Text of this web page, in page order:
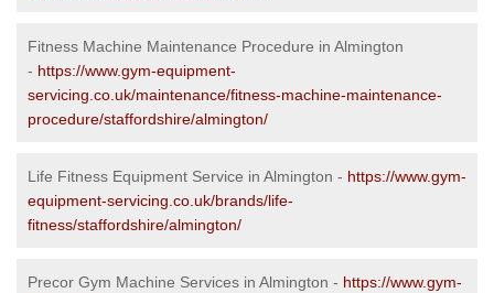
Fitness Machine Maintenance Procedure in Almington
- https://www.gym-equipment-
servicing.co.uk/maintenance/fitness-machine-maintenance-
procedure/staffordshire/almington/
Life Fitness Equipment Service in Almington - https://www.gym-
equipment-servicing.co.uk/brands/life-
fitness/staffordshire/almington/
Precor Gym Machine Services in Almington - https://www.gym-